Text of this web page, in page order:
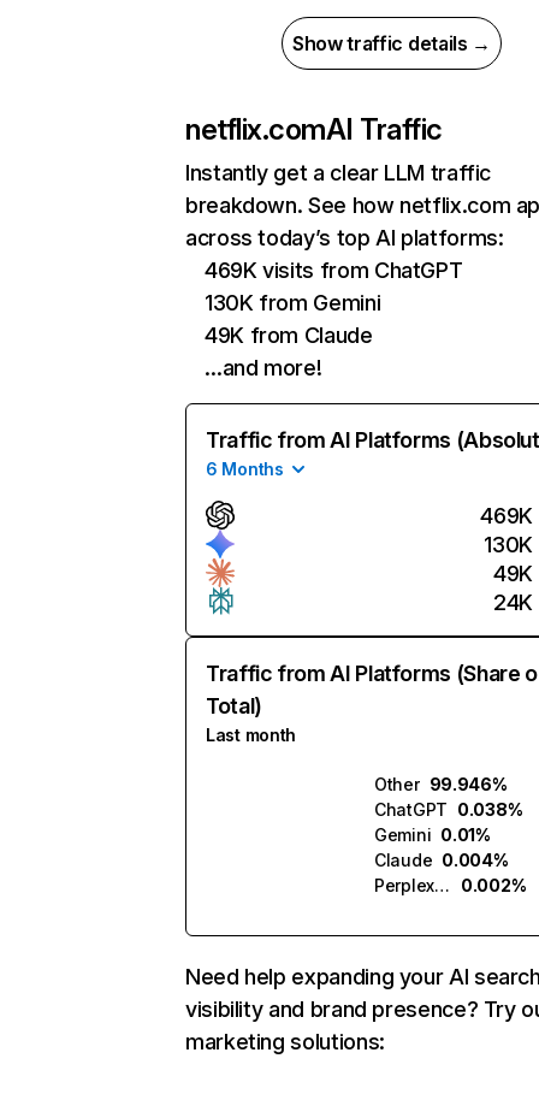
Show traffic details →
netflix.comAI Traffic
Instantly get a clear LLM traffic
breakdown. See how netflix.com
across today’s top AI platforms:
469K visits from ChatGPT
130K from Gemini
49K from Claude
…and more!
Traffic from AI Platforms
6 Months
469K
130K
49K
24K
Traffic from AI Platforms (Share
Total)
Last month
Other 99.946%
ChatGPT 0.038%
Gemini 0.01%
Claude 0.004%
Perplexity
0.002%
Need help expanding your AI
visibility and brand presence? Try
marketing solutions: